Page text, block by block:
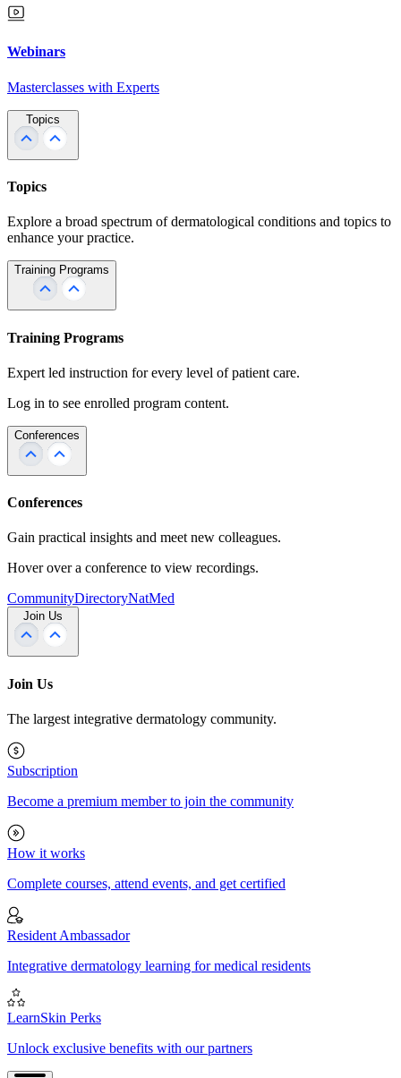
Webinars
Masterclasses with Experts
Topics
Topics
Explore a broad spectrum of dermatological conditions and topics to
enhance your practice.
Training Programs
Training Programs
Expert led instruction for every level of patient care.
Log in to see enrolled program content.
Conferences
Conferences
Gain practical insights and meet new colleagues.
Hover over a conference to view recordings.
CommunityDirectoryNatMed
Join Us
Join Us
The largest integrative dermatology community.
Subscription
Become a premium member to join the community
How it works
Complete courses, attend events, and get certified
Resident Ambassador
Integrative dermatology learning for medical residents
LearnSkin Perks
Unlock exclusive benefits with our partners